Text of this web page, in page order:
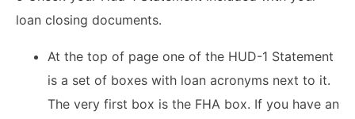
loan closing documents.
At the top of page one of the HUD-1 Statement
is a set of boxes with loan acronyms next to it.
The very first box is the FHA box. If you have an